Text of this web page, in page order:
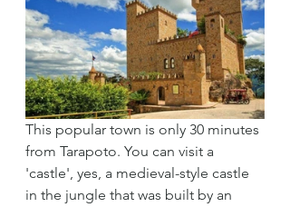
This popular town is only 30 minutes
from Tarapoto. You can visit a
'castle', yes, a medieval-style castle
in the jungle that was built by an